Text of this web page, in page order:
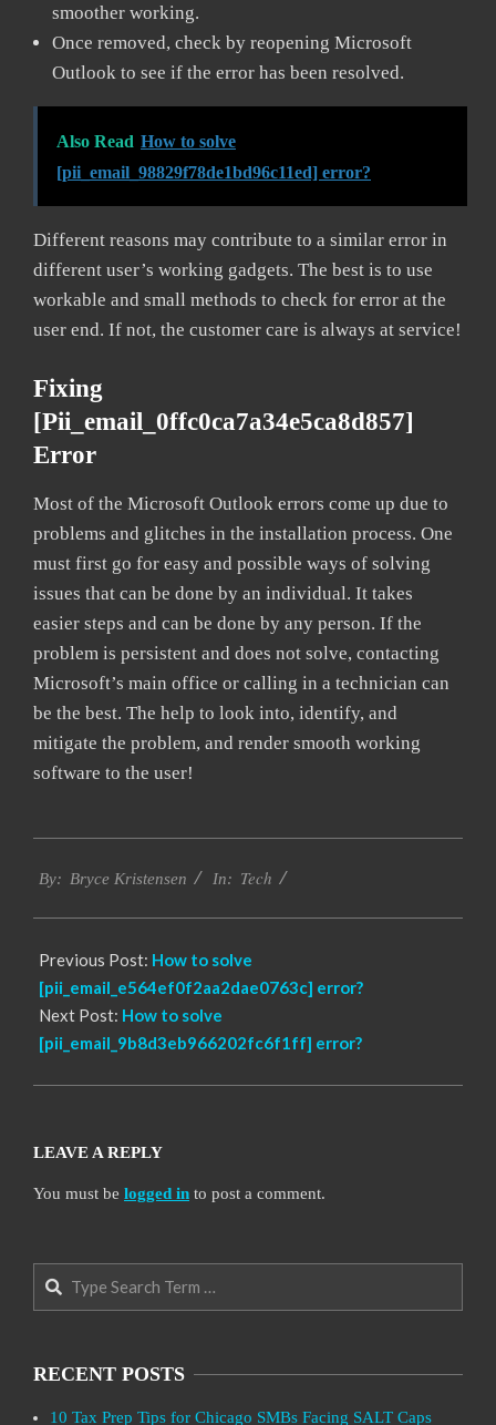
smoother working.
Once removed, check by reopening Microsoft
Outlook to see if the error has been resolved.
Also Read How to solve
[pii_email_98829f78de1bd96c11ed] error?
Different reasons may contribute to a similar error in
different user’s working gadgets. The best is to use
workable and small methods to check for error at the
user end. If not, the customer care is always at service!
Fixing
[pii_email_0ffc0ca7a34e5ca8d857]
Error
Most of the Microsoft Outlook errors come up due to
problems and glitches in the installation process. One
must first go for easy and possible ways of solving
issues that can be done by an individual. It takes
easier steps and can be done by any person. If the
problem is persistent and does not solve, contacting
Microsoft’s main office or calling in a technician can
be the best. The help to look into, identify, and
mitigate the problem, and render smooth working
software to the user!
01-
By: Bryce Kristensen In: Tech
Previous Post: How to solve
[pii_email_e564ef0f2aa2dae0763c] error?
Next Post: How to solve
[pii_email_9b8d3eb966202fc6f1ff] error?
LEAVE A REPLY
You must be logged in to post a comment.
Search
RECENT POSTS
10 Tax Prep Tips for Chicago SMBs Facing SALT Caps